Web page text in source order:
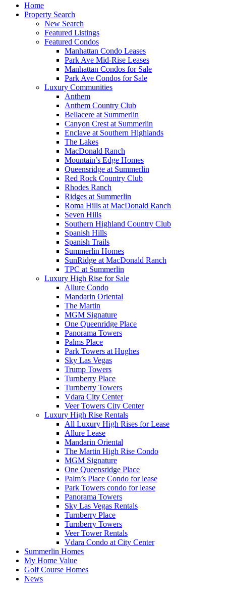
Home
Property Search
New Search
Featured Listings
Featured Condos
Manhattan Condo Leases
Park Ave Mid-Rise Leases
Manhattan Condos for Sale
Park Ave Condos for Sale
Luxury Communities
Anthem
Anthem Country Club
Bellacere at Summerlin
Canyon Crest at Summerlin
Enclave at Southern Highlands
The Lakes
MacDonald Ranch
Mountain’s Edge Homes
Queensridge at Summerlin
Red Rock Country Club
Rhodes Ranch
Ridges at Summerlin
Roma Hills at MacDonald Ranch
Seven Hills
Southern Highland Country Club
Spanish Hills
Spanish Trails
Summerlin Homes
SunRidge at MacDonald Ranch
TPC at Summerlin
Luxury High Rise for Sale
Allure Condo
Mandarin Oriental
The Martin
MGM Signature
One Queenridge Place
Panorama Towers
Palms Place
Park Towers at Hughes
Sky Las Vegas
Trump Towers
Turnberry Place
Turnberry Towers
Vdara City Center
Veer Towers City Center
Luxury High Rise Rentals
All Luxury High Rises for Lease
Allure Lease
Mandarin Oriental
The Martin High Rise Condo
MGM Signature
One Queensridge Place
Palm’s Place Condo for lease
Park Towers condo for lease
Panorama Towers
Sky Las Vegas Rentals
Turnberry Place
Turnberry Towers
Veer Tower Rentals
Vdara Condo at City Center
Summerlin Homes
My Home Value
Golf Course Homes
News